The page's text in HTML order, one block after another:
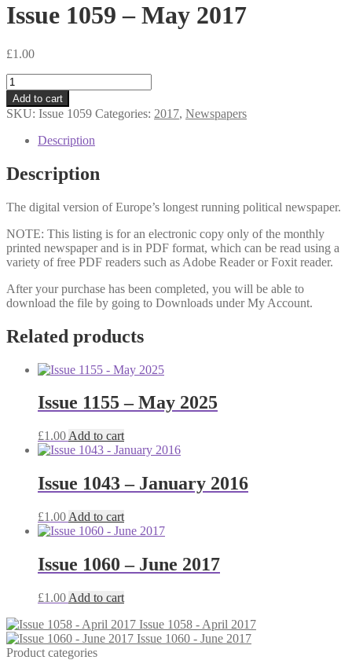
Issue 1059 – May 2017
£1.00
Issue
1059
-
May
2017
quantity
Add to cart
SKU: Issue 1059 Categories: 2017, Newspapers
Description
Description
The digital version of Europe’s longest running political newspaper.
NOTE: This listing is for an electronic copy only of the monthly
printed newspaper and is in PDF format, which can be read using a
variety of free PDF readers such as Adobe Reader or Foxit reader.
After your purchase has been completed, you will be able to
download the file by going to Downloads under My Account.
Related products
Issue 1155 – May 2025
£1.00 Add to cart
Issue 1043 – January 2016
£1.00 Add to cart
Issue 1060 – June 2017
£1.00 Add to cart
Issue 1058 - April 2017
Issue 1060 - June 2017
Product categories